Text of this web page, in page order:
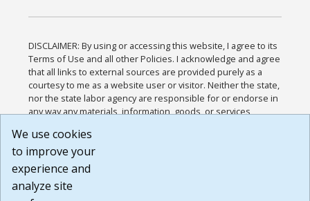
DISCLAIMER: By using or accessing this website, I agree to its
Terms of Use and all other Policies. I acknowledge and agree
that all links to external sources are provided purely as a
courtesy to me as a website user or visitor. Neither the state,
nor the state labor agency are responsible for or endorse in
any way any materials, information, goods, or services
or any other practices of such sites. I acknowledge and
agree that the Terms of Use and all other Policies for this
Website are available to me, and I have read the
Build: 185cbd2bac10e1bc83ab283352c24c0a9f3fd098 ,
We use cookies
to improve your
experience and
analyze site